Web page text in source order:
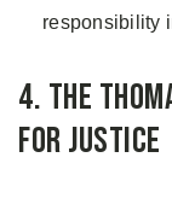
responsibility
4. The
for Justice